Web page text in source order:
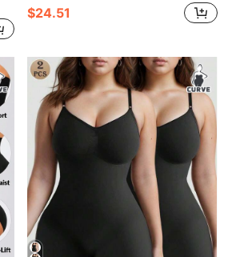
$24.51